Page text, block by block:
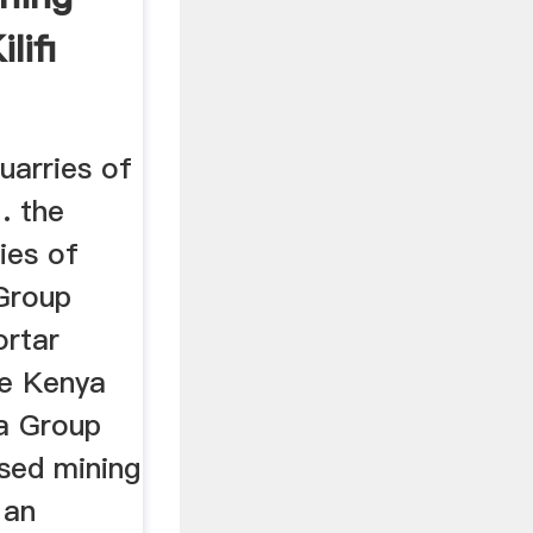
of
the
of
Kenya
Group
mining